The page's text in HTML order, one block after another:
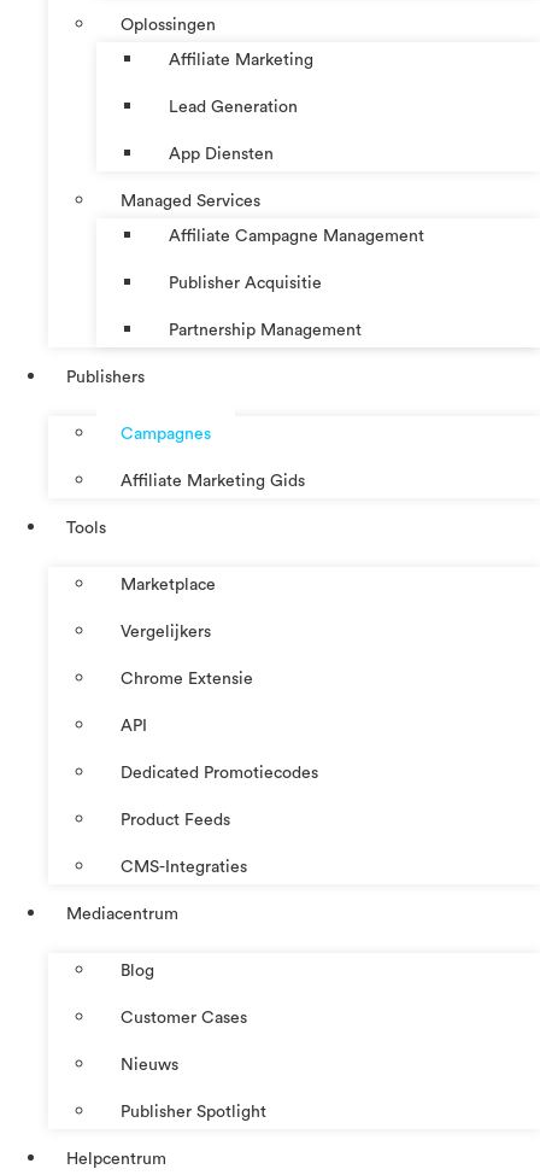
Oplossingen
Affiliate Marketing
Lead Generation
App Diensten
Managed Services
Affiliate Campagne Management
Publisher Acquisitie
Partnership Management
Publishers
Campagnes
Affiliate Marketing Gids
Tools
Marketplace
Vergelijkers
Chrome Extensie
API
Dedicated Promotiecodes
Product Feeds
CMS-Integraties
Mediacentrum
Blog
Customer Cases
Nieuws
Publisher Spotlight
Helpcentrum